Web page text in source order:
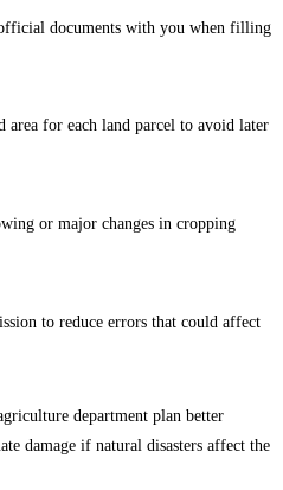
documents with you when filling
area for each land parcel to avoid later
or major changes in cropping
to reduce errors that could affect
department plan better
damage if natural disasters affect the